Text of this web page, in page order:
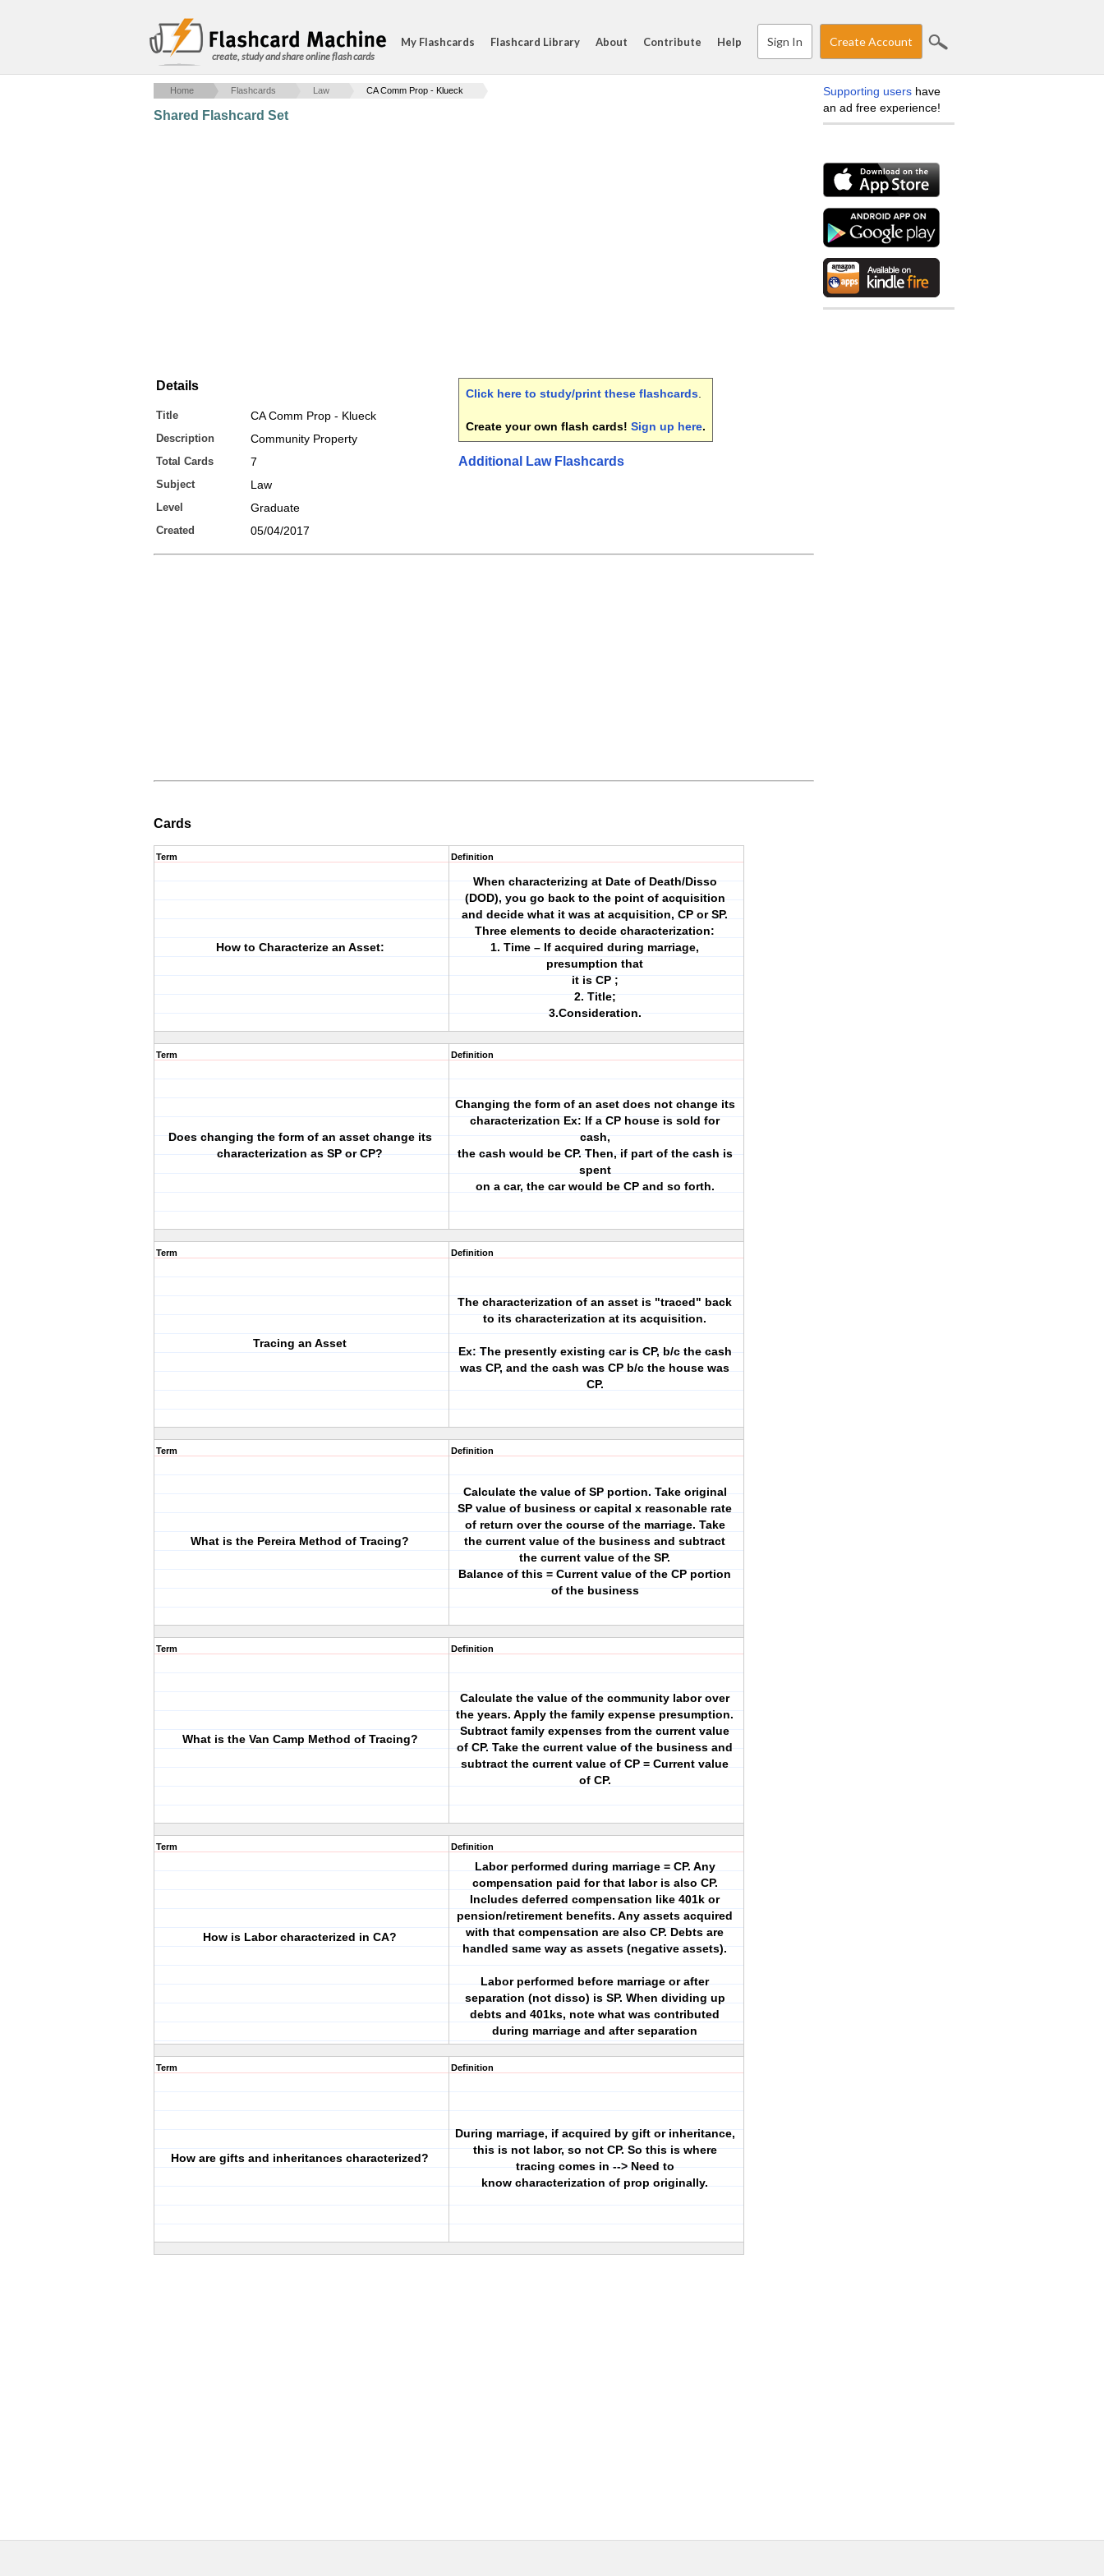
create, study and share online flash cards
My Flashcards Flashcard Library About Contribute Help Sign In Create Account
Home Flashcards Law CA Comm Prop - Klueck
Shared Flashcard Set
Details
Title CA Comm Prop - Klueck
Description Community Property
Total Cards 7
Subject Law
Level Graduate
Created 05/04/2017
Click here to study/print these flashcards
Create your own flash cards! Sign up here.
Additional Law Flashcards
Cards
Term
How to Characterize an Asset:
Definition
When characterizing at Date of Death/Disso
(DOD), you go back to the point of acquisition
and decide what it was at acquisition, CP or SP.
Three elements to decide characterization:
1. Time – If acquired during marriage,
presumption that
it is CP ;
2. Title;
3.Consideration.
Term
Does changing the form of an asset change its
characterization as SP or CP?
Definition
Changing the form of an aset does not change its
characterization Ex: If a CP house is sold for
cash,
the cash would be CP. Then, if part of the cash is
spent
on a car, the car would be CP and so forth.
Term
Tracing an Asset
Definition
The characterization of an asset is "traced" back
to its characterization at its acquisition.
Ex: The presently existing car is CP, b/c the cash
was CP, and the cash was CP b/c the house was
CP.
Term
What is the Pereira Method of Tracing?
Definition
Calculate the value of SP portion. Take original
SP value of business or capital x reasonable rate
of return over the course of the marriage. Take
the current value of the business and subtract
the current value of the SP.
Balance of this = Current value of the CP portion
of the business
Term
What is the Van Camp Method of Tracing?
Definition
Calculate the value of the community labor over
the years. Apply the family expense presumption.
Subtract family expenses from the current value
of CP. Take the current value of the business and
subtract the current value of CP = Current value
of CP.
Term
How is Labor characterized in CA?
Definition
Labor performed during marriage = CP. Any
compensation paid for that labor is also CP.
Includes deferred compensation like 401k or
pension/retirement benefits. Any assets acquired
with that compensation are also CP. Debts are
handled same way as assets (negative assets).
Labor performed before marriage or after
separation (not disso) is SP. When dividing up
debts and 401ks, note what was contributed
during marriage and after separation
Term
How are gifts and inheritances characterized?
Definition
During marriage, if acquired by gift or inheritance,
this is not labor, so not CP. So this is where
tracing comes in --> Need to
know characterization of prop originally.
Supporting users have
an ad free experience!